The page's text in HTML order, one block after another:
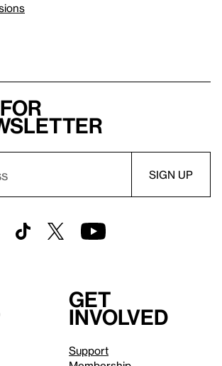
for
Get
involved
Support